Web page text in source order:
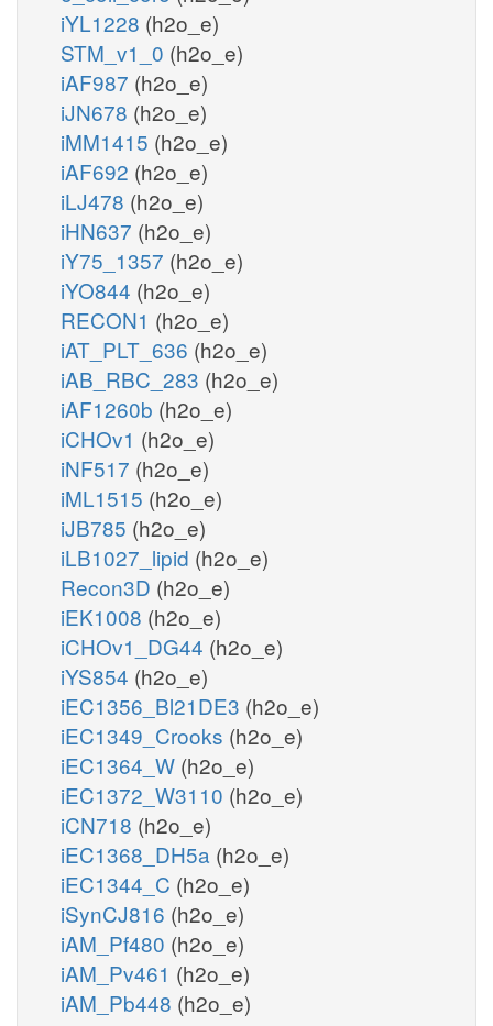
iYL1228 (h2o_e)
STM_v1_0 (h2o_e)
iAF987 (h2o_e)
iJN678 (h2o_e)
iMM1415 (h2o_e)
iAF692 (h2o_e)
iLJ478 (h2o_e)
iHN637 (h2o_e)
iY75_1357 (h2o_e)
iYO844 (h2o_e)
RECON1 (h2o_e)
iAT_PLT_636 (h2o_e)
iAB_RBC_283 (h2o_e)
iAF1260b (h2o_e)
iCHOv1 (h2o_e)
iNF517 (h2o_e)
iML1515 (h2o_e)
iJB785 (h2o_e)
iLB1027_lipid (h2o_e)
Recon3D (h2o_e)
iEK1008 (h2o_e)
iCHOv1_DG44 (h2o_e)
iYS854 (h2o_e)
iEC1356_Bl21DE3 (h2o_e)
iEC1349_Crooks (h2o_e)
iEC1364_W (h2o_e)
iEC1372_W3110 (h2o_e)
iCN718 (h2o_e)
iEC1368_DH5a (h2o_e)
iEC1344_C (h2o_e)
iSynCJ816 (h2o_e)
iAM_Pf480 (h2o_e)
iAM_Pv461 (h2o_e)
iAM_Pb448 (h2o_e)